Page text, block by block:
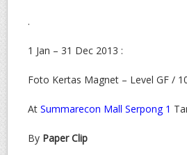
.
1 Jan – 31 Dec 2013 :
Foto Kertas Magnet – Level GF /
At Summarecon Mall Serpong 1
By Paper Clip